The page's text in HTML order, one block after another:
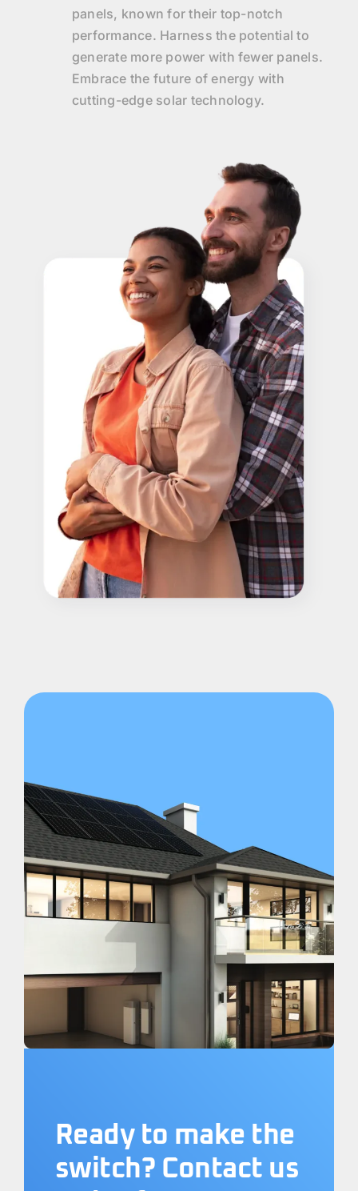
panels, known for their top-notch
performance. Harness the potential to
generate more power with fewer panels.
Embrace the future of energy with
cutting-edge solar technology.
Ready to make the
switch? Contact us